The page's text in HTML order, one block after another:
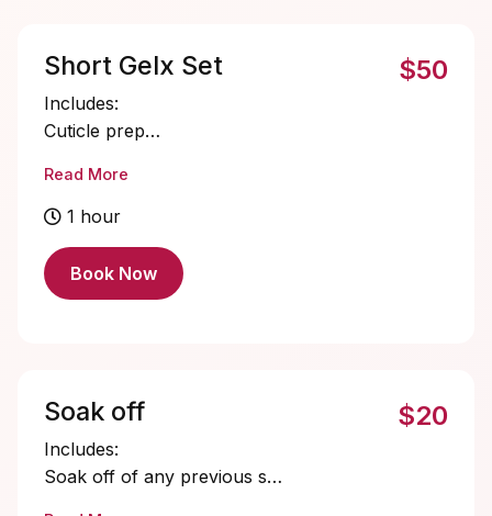
Short Gelx Set
Includes:
Cuticle prep
Short Gelx application and shaping
Single color gel application
Read More
1 hour
$50
Book Now
Soak off
Includes:
Soak off of any previous set.
$20